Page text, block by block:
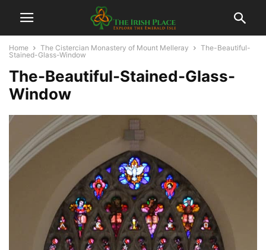
Home The Cistercian Monastery of Mount Melleray
The-Beautiful-
Stained-Glass-Window
The-Beautiful-Stained-Glass-
Window